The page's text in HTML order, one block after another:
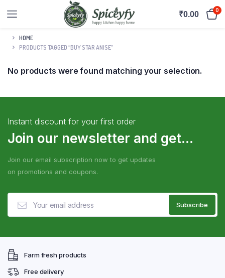
₹0.00 0
HOME
PRODUCTS TAGGED “BUY STAR ANISE”
No products were found matching your selection.
Instant discount for your first order
Join our newsletter and get...
Join our email subscription now to get updates
on promotions and coupons.
Farm fresh products
Free delivery